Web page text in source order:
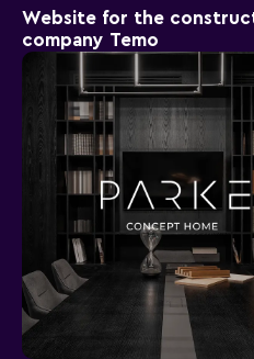
Website for the
company Temo